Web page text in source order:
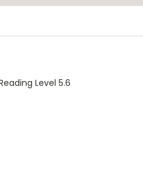
Level 5.6